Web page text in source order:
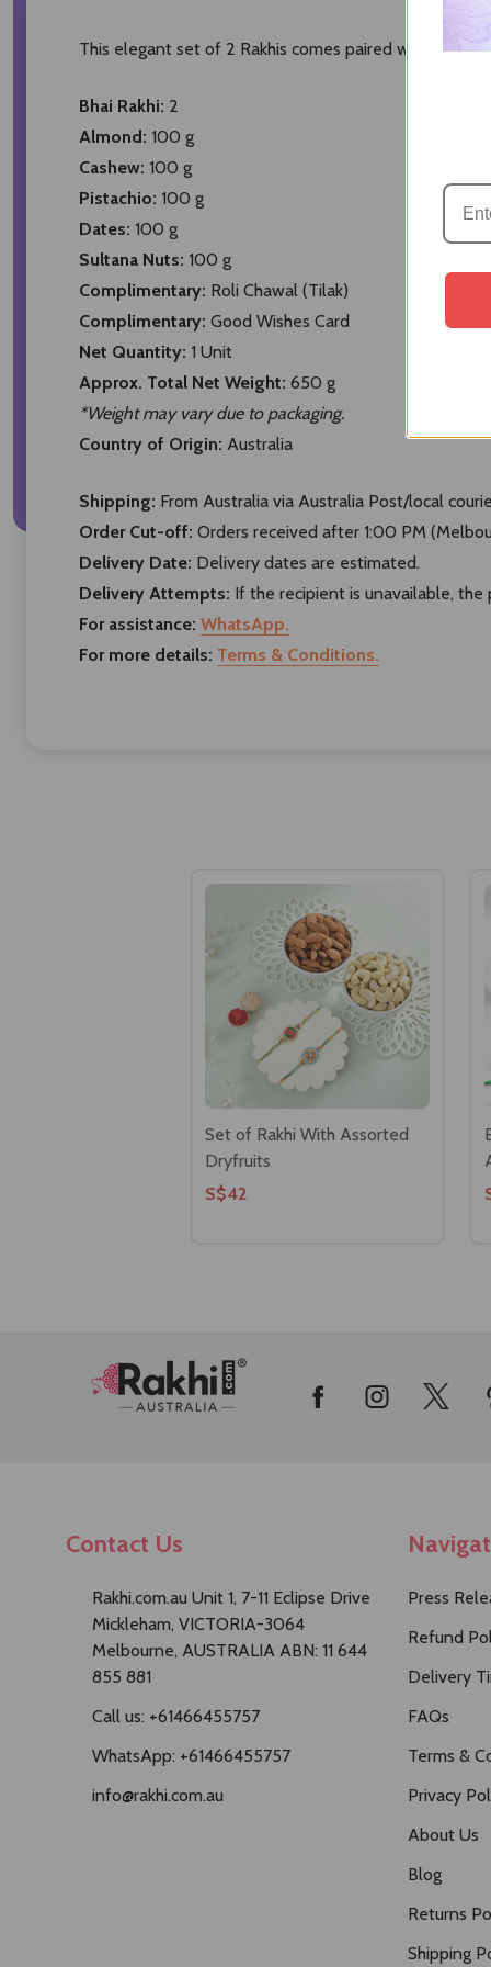
This elegant set of 2 Rakhis comes paired with a
Bhai Rakhi: 2
Almond: 100 g
Cashew: 100 g
Pistachio: 100 g
Dates: 100 g
Sultana Nuts: 100 g
Complimentary: Roli Chawal (Tilak)
Complimentary: Good Wishes Card
Net Quantity: 1 Unit
Approx. Total Net Weight: 650 g
*Weight may vary due to packaging.
Country of Origin: Australia
Shipping: From Australia via Australia Post/local
Order Cut-off: Orders received after 1:00 PM
Delivery Date: Delivery dates are estimated.
Delivery Attempts: If the recipient is unavailable,
For assistance: WhatsApp.
For more details: Terms & Conditions.
Set of Rakhi With Assorted
Dryfruits
S$42
Contact Us
Rakhi.com.au Unit 1, 7-11 Eclipse Drive
Mickleham, VICTORIA-3064
Melbourne, AUSTRALIA ABN: 11 644
855 881
Call us: +61466455757
WhatsApp: +61466455757
info@rakhi.com.au
Press
Refund
Delivery
FAQs
Terms &
Privacy
About Us
Blog
Returns
Shipping